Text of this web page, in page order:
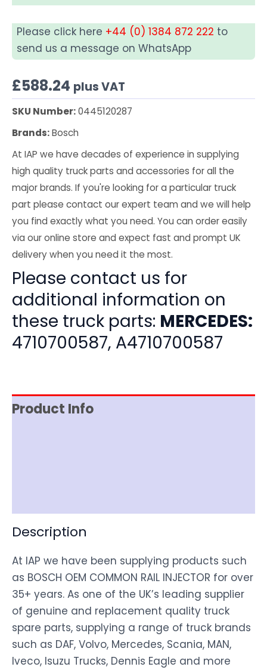
Please click here +44 (0) 1384 872 222 to
send us a message on WhatsApp
£588.24 plus VAT
SKU Number:0445120287
Brands:Bosch
At IAP we have decades of experience in supplying
high quality truck parts and accessories for all the
major brands. If you're looking for a particular truck
part please contact our expert team and we will help
you find exactly what you need. You can order easily
via our online store and expect fast and prompt UK
delivery when you need it the most.
Please contact us for
additional information on
these truck parts: MERCEDES:
4710700587, A4710700587
Product Info
Description
At IAP we have been supplying products such
as BOSCH OEM COMMON RAIL INJECTOR for over
35+ years. As one of the UK’s leading supplier
of genuine and replacement quality truck
spare parts, supplying a range of truck brands
such as DAF, Volvo, Mercedes, Scania, MAN,
Iveco, Isuzu Trucks, Dennis Eagle and more